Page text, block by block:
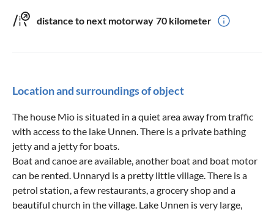
distance to next motorway 70 kilometer
Location and surroundings of object
The house Mio is situated in a quiet area away from traffic
with access to the lake Unnen. There is a private bathing
jetty and a jetty for boats.
Boat and canoe are available, another boat and boat motor
can be rented. Unnaryd is a pretty little village. There is a
petrol station, a few restaurants, a grocery shop and a
beautiful church in the village. Lake Unnen is very large,